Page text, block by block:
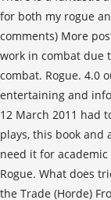
for both my rogue
comments) More
work in combat due
combat. Rogue. 4.0
entertaining and
12 March 2011 had
plays, this book
need it for
Rogue. What does
the Trade (Horde)